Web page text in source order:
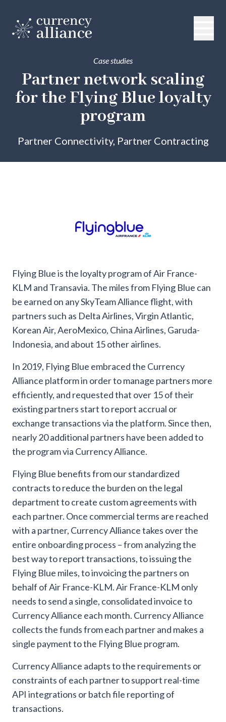
Case studies
Partner network scaling
for the Flying Blue loyalty
program
Partner Connectivity, Partner Contracting
Flying Blue is the loyalty program of Air France-
KLM and Transavia. The miles from Flying Blue can
be earned on any SkyTeam Alliance flight, with
partners such as Delta Airlines, Virgin Atlantic,
Korean Air, AeroMexico, China Airlines, Garuda-
Indonesia, and about 15 other airlines.
In 2019, Flying Blue embraced the Currency
Alliance platform in order to manage partners more
efficiently, and requested that over 15 of their
existing partners start to report accrual or
exchange transactions via the platform. Since then,
nearly 20 additional partners have been added to
the program via Currency Alliance.
Flying Blue benefits from our standardized
contracts to reduce the burden on the legal
department to create custom agreements with
each partner. Once commercial terms are reached
with a partner, Currency Alliance takes over the
entire onboarding process – from analyzing the
best way to report transactions, to issuing the
Flying Blue miles, to invoicing the partners on
behalf of Air France-KLM. Air France-KLM only
needs to send a single, consolidated invoice to
Currency Alliance each month. Currency Alliance
collects the funds from each partner and makes a
single payment to the Flying Blue program.
Currency Alliance adapts to the requirements or
constraints of each partner to support real-time
API integrations or batch file reporting of
transactions.